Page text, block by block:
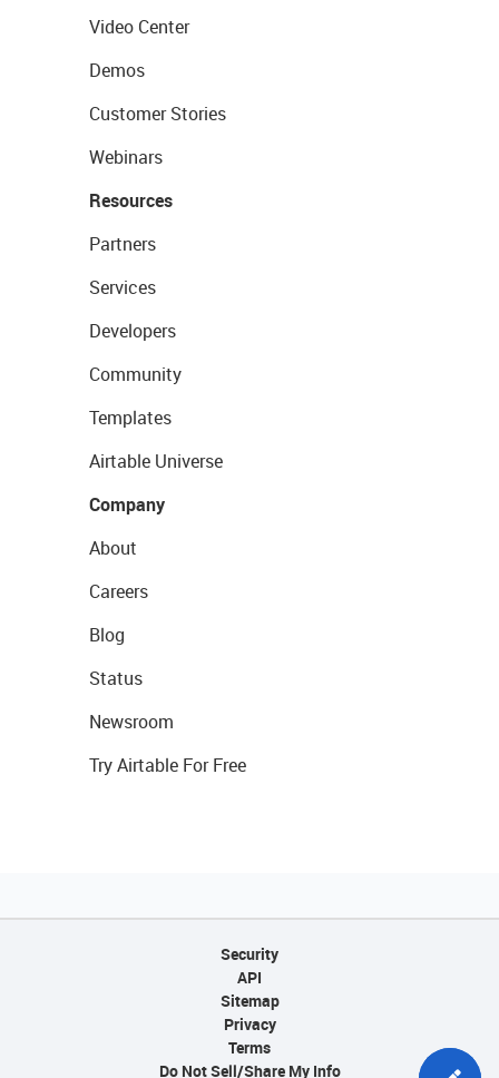
Video Center
Demos
Customer Stories
Webinars
Resources
Partners
Services
Developers
Community
Templates
Airtable Universe
Company
About
Careers
Blog
Status
Newsroom
Try Airtable For Free
Security
API
Sitemap
Privacy
Terms
Do Not Sell/Share My Info